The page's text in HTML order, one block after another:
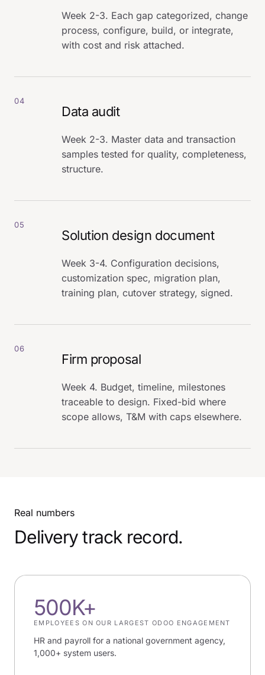
Week 2-3. Each gap categorized, change
process, configure, build, or integrate,
with cost and risk attached.
04
Data audit
Week 2-3. Master data and transaction
samples tested for quality, completeness,
structure.
05
Solution design document
Week 3-4. Configuration decisions,
customization spec, migration plan,
training plan, cutover strategy, signed.
06
Firm proposal
Week 4. Budget, timeline, milestones
traceable to design. Fixed-bid where
scope allows, T&M with caps elsewhere.
Real numbers
Delivery track record.
500K+
EMPLOYEES ON OUR LARGEST ODOO ENGAGEMENT
HR and payroll for a national government agency,
1,000+ system users.